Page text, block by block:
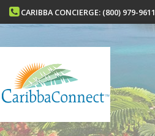
CARIBBA CONCIERGE: (800) 979-9611